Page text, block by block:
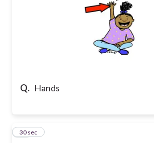
Q. Hands
21
30 sec